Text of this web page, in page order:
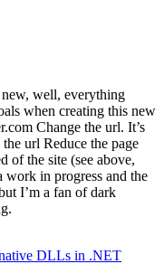
well, everything
when creating this new
Change the url. It’s
url Reduce the page
of the site (see above,
in progress and the
I’m a fan of dark
DLLs in .NET